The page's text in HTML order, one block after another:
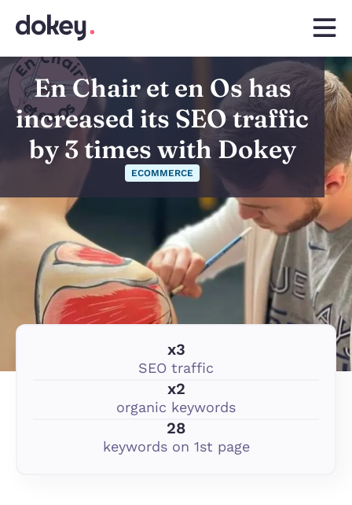
En Chair et en Os has
increased its SEO traffic
by 3 times with Dokey
ECOMMERCE
x3
SEO traffic
x2
organic keywords
28
keywords on 1st page